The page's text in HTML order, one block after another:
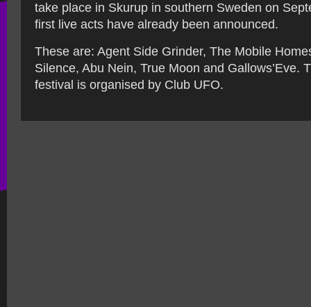
take place in Skurup in southern Sweden on
first live acts have already been announced.
These are: Agent Side Grinder, The Mobile
Silence, Abu Nein, True Moon and Gallows’Eve.
festival is organised by Club UFO.